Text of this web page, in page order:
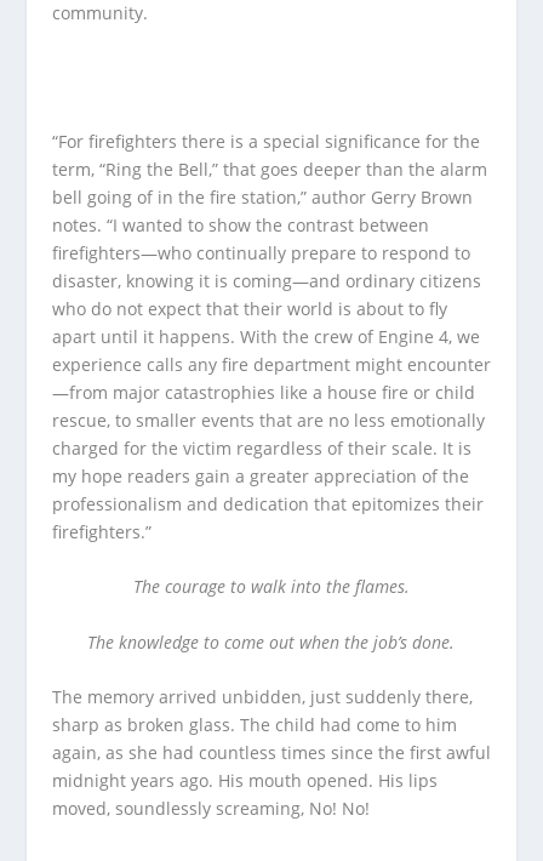
community.
“For firefighters there is a special significance for the
term, “Ring the Bell,” that goes deeper than the alarm
bell going of in the fire station,” author Gerry Brown
notes. “I wanted to show the contrast between
firefighters—who continually prepare to respond to
disaster, knowing it is coming—and ordinary citizens
who do not expect that their world is about to fly
apart until it happens. With the crew of Engine 4, we
experience calls any fire department might encounter
—from major catastrophies like a house fire or child
rescue, to smaller events that are no less emotionally
charged for the victim regardless of their scale. It is
my hope readers gain a greater appreciation of the
professionalism and dedication that epitomizes their
firefighters.”
The courage to walk into the flames.
The knowledge to come out when the job’s done.
The memory arrived unbidden, just suddenly there,
sharp as broken glass. The child had come to him
again, as she had countless times since the first awful
midnight years ago. His mouth opened. His lips
moved, soundlessly screaming, No! No!